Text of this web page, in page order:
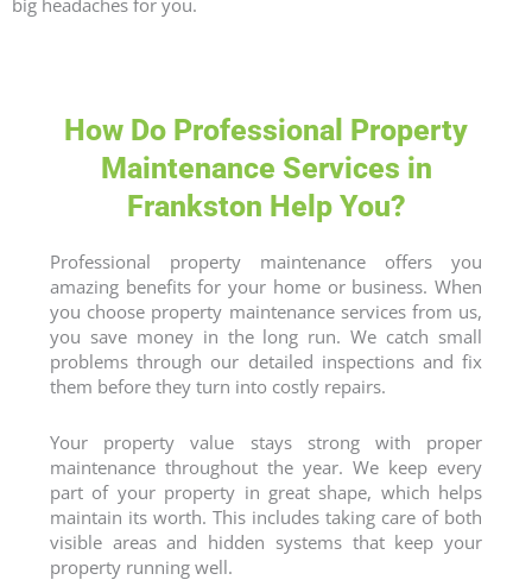
big headaches for you.
How Do Professional Property
Maintenance Services in
Frankston Help You?
Professional property maintenance offers you
amazing benefits for your home or business. When
you choose property maintenance services from us,
you save money in the long run. We catch small
problems through our detailed inspections and fix
them before they turn into costly repairs.
Your property value stays strong with proper
maintenance throughout the year. We keep every
part of your property in great shape, which helps
maintain its worth. This includes taking care of both
visible areas and hidden systems that keep your
property running well.